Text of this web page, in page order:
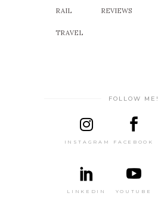
RAIL REVIEWS
TRAVEL
FOLLOW ME!
INSTAGRAM FACEBOOK
LINKEDIN YOUTUBE